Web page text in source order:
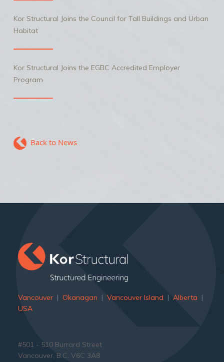
Kor Structural Joins the Council for Tall Buildings and Urban
Habitat
Kor Structural Joins the EGBC Accredited Employer
Program
Back to News
Vancouver | Okanagan | Vancouver Island | Alberta |
USA
#501 - 510 Burrard Street
Vancouver, B.C. V6C 3A8